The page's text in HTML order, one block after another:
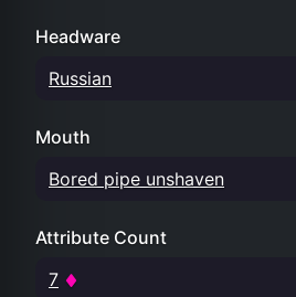
Headware
Russian
Mouth
Bored pipe unshaven
Attribute Count
7